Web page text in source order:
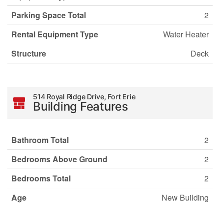
Parking Space Total
2
Rental Equipment Type
Water Heater
Structure
Deck
514 Royal Ridge Drive, Fort Erie
Building Features
Bathroom Total
2
Bedrooms Above Ground
2
Bedrooms Total
2
Age
New Building